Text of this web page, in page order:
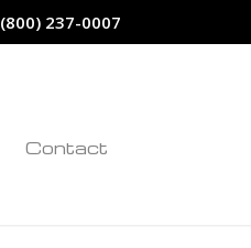
(800) 237-0007
Contact